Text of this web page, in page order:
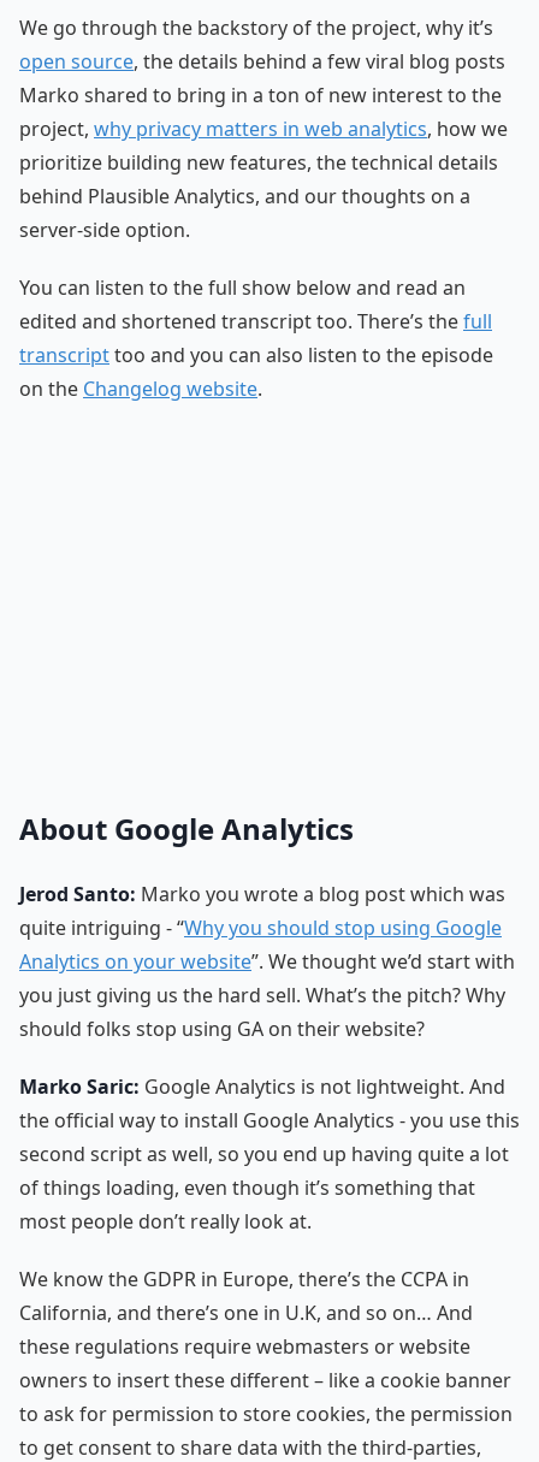
We go through the backstory of the project, why it’s
open source, the details behind a few viral blog posts
Marko shared to bring in a ton of new interest to the
project, why privacy matters in web analytics, how we
prioritize building new features, the technical details
behind Plausible Analytics, and our thoughts on a
server-side option.
You can listen to the full show below and read an
edited and shortened transcript too. There’s thefull
transcripttoo and you can also listen to the episode
on the Changelog website.
About Google Analytics
Jerod Santo: Marko you wrote a blog post which was
quite intriguing - “Why you should stop using Google
Analytics on your website”. We thought we’d start with
you just giving us the hard sell. What’s the pitch? Why
should folks stop using GA on their website?
Marko Saric: Google Analytics is not lightweight. And
the official way to install Google Analytics - you use this
second script as well, so you end up having quite a lot
of things loading, even though it’s something that
most people don’t really look at.
We know the GDPR in Europe, there’s the CCPA in
California, and there’s one in U.K, and so on… And
these regulations require webmasters or website
owners to insert these different – like a cookie banner
to ask for permission to store cookies, the permission
to get consent to share data with the third-parties,